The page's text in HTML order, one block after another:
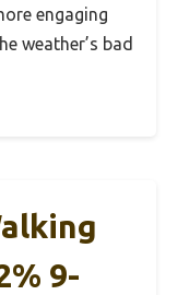
engaging
weather’s bad
9-